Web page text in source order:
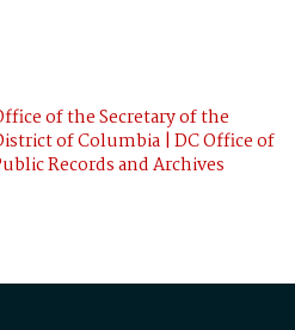
of the Secretary of the
of Columbia | DC Office of
Records and Archives